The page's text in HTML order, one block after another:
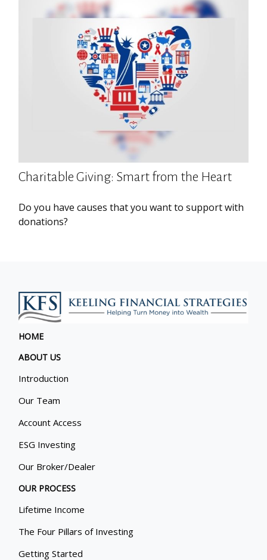
Charitable Giving: Smart from the Heart
Do you have causes that you want to support with
donations?
HOME
ABOUT US
Introduction
Our Team
Account Access
ESG Investing
Our Broker/Dealer
OUR PROCESS
Lifetime Income
The Four Pillars of Investing
Getting Started